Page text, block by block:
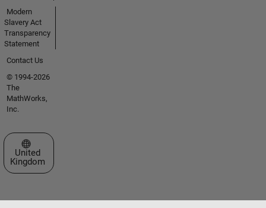
Modern
Slavery Act
Transparency
Statement
Contact Us
© 1994-2026
The
MathWorks,
Inc.
Select a Web Site
United
Kingdom